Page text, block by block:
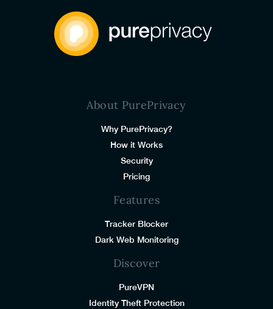
About PurePrivacy
Why PurePrivacy?
How it Works
Security
Pricing
Features
Tracker Blocker
Dark Web Monitoring
Discover
PureVPN
Identity Theft Protection